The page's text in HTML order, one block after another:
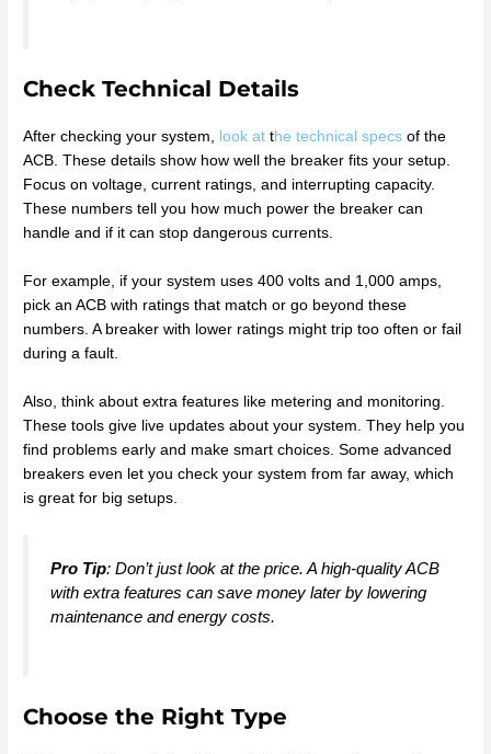
Check Technical Details
After checking your system, look atthe technical specs of the
ACB. These details show how well the breaker fits your setup.
Focus on voltage, current ratings, and interrupting capacity.
These numbers tell you how much power the breaker can
handle and if it can stop dangerous currents.
For example, if your system uses 400 volts and 1,000 amps,
pick an ACB with ratings that match or go beyond these
numbers. A breaker with lower ratings might trip too often or fail
during a fault.
Also, think about extra features like metering and monitoring.
These tools give live updates about your system. They help you
find problems early and make smart choices. Some advanced
breakers even let you check your system from far away, which
is great for big setups.
Pro Tip: Don’t just look at the price. A high-quality ACB
with extra features can save money later by lowering
maintenance and energy costs.
Choose the Right Type